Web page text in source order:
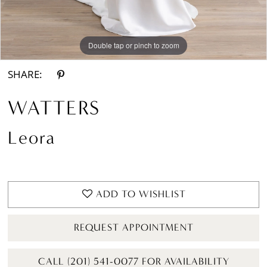
Double tap or pinch to zoom
Double tap or pinch to zoom
Double tap or pinch to zoom
SHARE:
WATTERS
Leora
ADD TO WISHLIST
REQUEST APPOINTMENT
CALL (201) 541-0077 FOR AVAILABILITY